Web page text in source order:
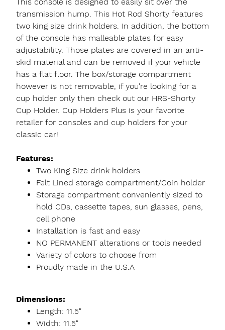
transmission hump. This Hot Rod Shorty features
two king size drink holders. In addition, the bottom
of the console has malleable plates for easy
adjustability. Those plates are covered in an anti-
skid material and can be removed if your vehicle
has a flat floor. The box/storage compartment
however is not removable, if you're looking for a
cup holder only then check out our HRS-Shorty
Cup Holder. Cup Holders Plus is your favorite
retailer for consoles and cup holders for your
classic car!
Features:
Two King Size drink holders
Felt Lined storage compartment/Coin holder
Storage compartment conveniently sized to
hold CDs, cassette tapes, sun glasses, pens,
cell phone
Installation is fast and easy
NO PERMANENT alterations or tools needed
Variety of colors to choose from
Proudly made in the U.S.A
Dimensions:
Length: 11.5"
Width: 11.5"